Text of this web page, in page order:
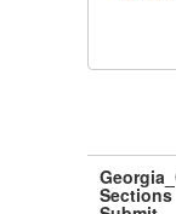
Sections